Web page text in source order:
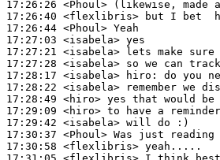
17:26:26 <Phoul>
17:26:40 <flexlibris>
17:26:44 <Phoul>
17:27:03 <isabela>
17:27:21 <isabela>
17:27:28 <isabela>
17:28:17 <isabela>
hiro:
17:28:22 <isabela>
17:28:49 <hiro>
17:29:09 <hiro>
17:29:42 <isabela>
17:30:37 <Phoul>
17:30:58 <flexlibris>